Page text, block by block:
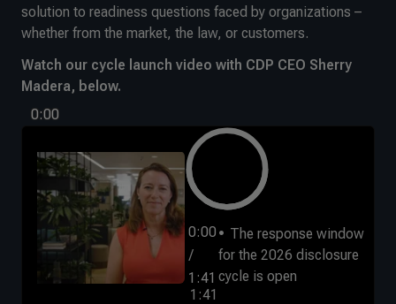
solution to readiness questions faced by organizations –
whether from the market, the law, or customers.
Watch our cycle launch video with CDP CEO Sherry
Madera, below.
0:00
/
1:41
The response window
for the 2026 disclosure
cycle is open
0:00
1:41